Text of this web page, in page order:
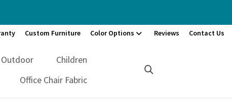
Custom Furniture Color Options Reviews Contact Us
Outdoor
Children
Office Chair Fabric